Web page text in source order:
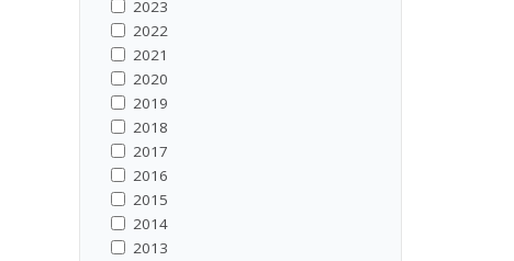
2023
2022
2021
2020
2019
2018
2017
2016
2015
2014
2013